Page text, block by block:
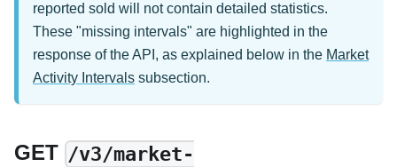
reported sold will not contain detailed statistics.
These "missing intervals" are highlighted in the
response of the API, as explained below in the Market
Activity Intervals subsection.
GET /v3/market-